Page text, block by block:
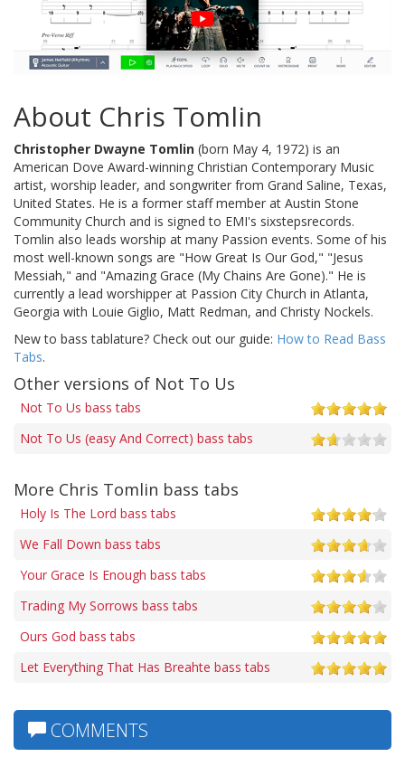
About Chris Tomlin
Christopher Dwayne Tomlin (born May 4, 1972) is an
American Dove Award-winning Christian Contemporary Music
artist, worship leader, and songwriter from Grand Saline, Texas,
United States. He is a former staff member at Austin Stone
Community Church and is signed to EMI's sixstepsrecords.
Tomlin also leads worship at many Passion events. Some of his
most well-known songs are "How Great Is Our God," "Jesus
Messiah," and "Amazing Grace (My Chains Are Gone)." He is
currently a lead worshipper at Passion City Church in Atlanta,
Georgia with Louie Giglio, Matt Redman, and Christy Nockels.
New to bass tablature? Check out our guide: How to Read Bass
Tabs.
Other versions of Not To Us
Not To Us bass tabs
Not To Us (easy And Correct) bass tabs
More Chris Tomlin bass tabs
Holy Is The Lord bass tabs
We Fall Down bass tabs
Your Grace Is Enough bass tabs
Trading My Sorrows bass tabs
Ours God bass tabs
Let Everything That Has Breahte bass tabs
COMMENTS